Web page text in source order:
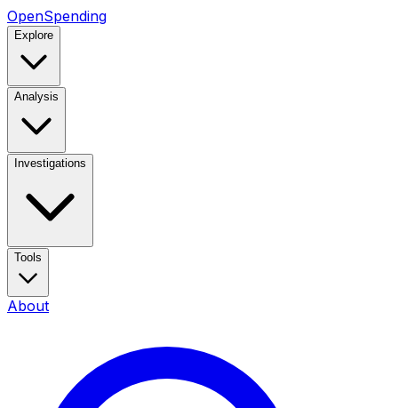
OpenSpending
Explore
Analysis
Investigations
Tools
About